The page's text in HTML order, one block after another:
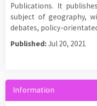
Publications. It
subject of geography,
debates, policy-
Published:Jul 20, 2021
Information